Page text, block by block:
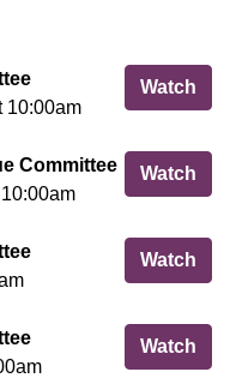
Watch
10:00am
Watch
Committee
Watch
Watch